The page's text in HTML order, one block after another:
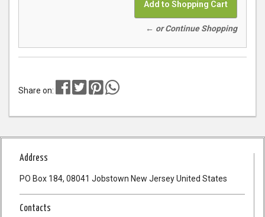
← or Continue Shopping
Share on:
Address
PO Box 184, 08041 Jobstown New Jersey United States
Contacts